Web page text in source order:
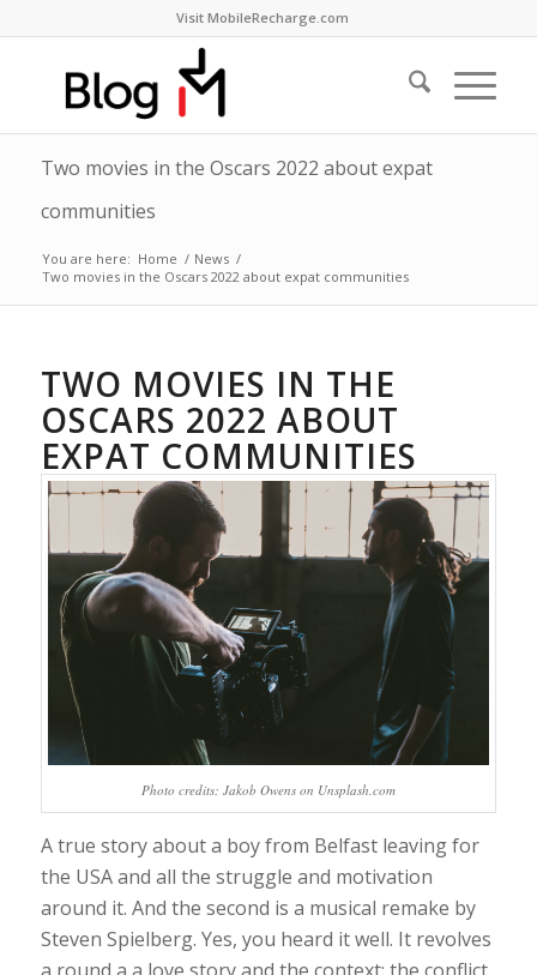
Visit MobileRecharge.com
Two movies in the Oscars 2022 about expat
communities
You are here: Home / News /
Two movies in the Oscars 2022 about expat communities
TWO MOVIES IN THE
OSCARS 2022 ABOUT
EXPAT COMMUNITIES
Photo credits: Jakob Owens on Unsplash.com
A true story about a boy from Belfast leaving for
the USA and all the struggle and motivation
around it. And the second is a musical remake by
Steven Spielberg. Yes, you heard it well. It revolves
a round a a love story and the context: the conflict